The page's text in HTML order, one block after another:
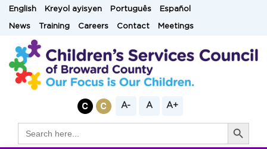
SkipEnglish Kreyol ayisyen Português Español
News Training Careers Contact Meetings
A- A A+
for:
Search Button